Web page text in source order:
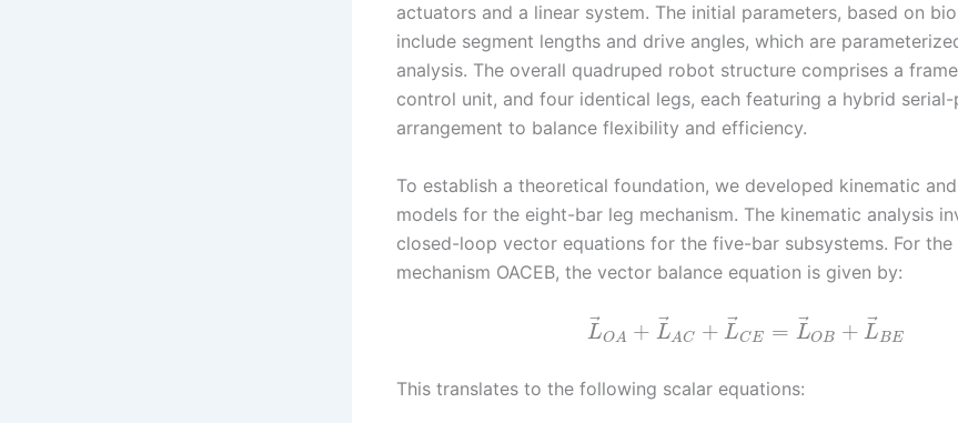
actuators and a linear system. The initial parameters, based on
include segment lengths and drive angles, which are
analysis. The overall quadruped robot structure comprises a
control unit, and four identical legs, each featuring a hybrid serial-
arrangement to balance flexibility and efficiency.
To establish a theoretical foundation, we developed kinematic
models for the eight-bar leg mechanism. The kinematic analysis
closed-loop vector equations for the five-bar subsystems. For
mechanism OACEB, the vector balance equation is given by:
LOA + LAC + L⃗
CE = L⃗
OB + L⃗
BE
This translates to the following scalar equations: